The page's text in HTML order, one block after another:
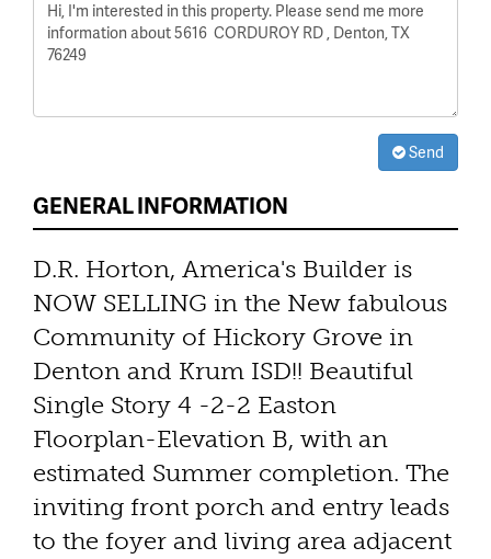
Send
GENERAL INFORMATION
D.R. Horton, America's Builder is
NOW SELLING in the New fabulous
Community of Hickory Grove in
Denton and Krum ISD!! Beautiful
Single Story 4 -2-2 Easton
Floorplan-Elevation B, with an
estimated Summer completion. The
inviting front porch and entry leads
to the foyer and living area adjacent